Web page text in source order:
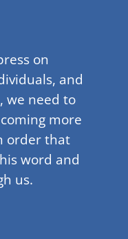
on
and
we need to
more
order that
word and
us.